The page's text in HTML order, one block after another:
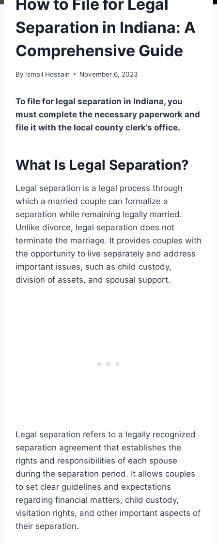
How to File for Legal
Separation in Indiana: A
Comprehensive Guide
By Ismail Hossain November 6, 2023
To file for legal separation in Indiana, you
must complete the necessary paperwork and
file it with the local county clerk’s office.
What Is Legal Separation?
Legal separation is a legal process through
which a married couple can formalize a
separation while remaining legally married.
Unlike divorce, legal separation does not
terminate the marriage. It provides couples with
the opportunity to live separately and address
important issues, such as child custody,
division of assets, and spousal support.
Legal separation refers to a legally recognized
separation agreement that establishes the
rights and responsibilities of each spouse
during the separation period. It allows couples
to set clear guidelines and expectations
regarding financial matters, child custody,
visitation rights, and other important aspects of
their separation.